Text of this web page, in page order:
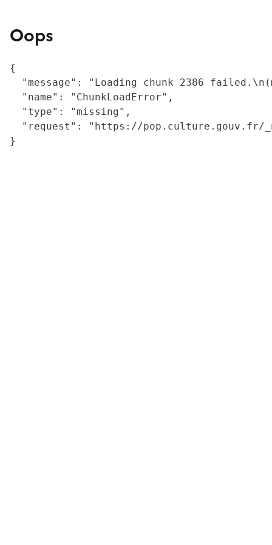
Oops
{
"message": "Loading chunk 2386
  "name": "ChunkLoadError",
  "type": "missing",
"request": "https://
}